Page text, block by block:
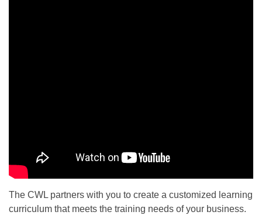
The CWL partners with you to create a customized learning
curriculum that meets the training needs of your business.